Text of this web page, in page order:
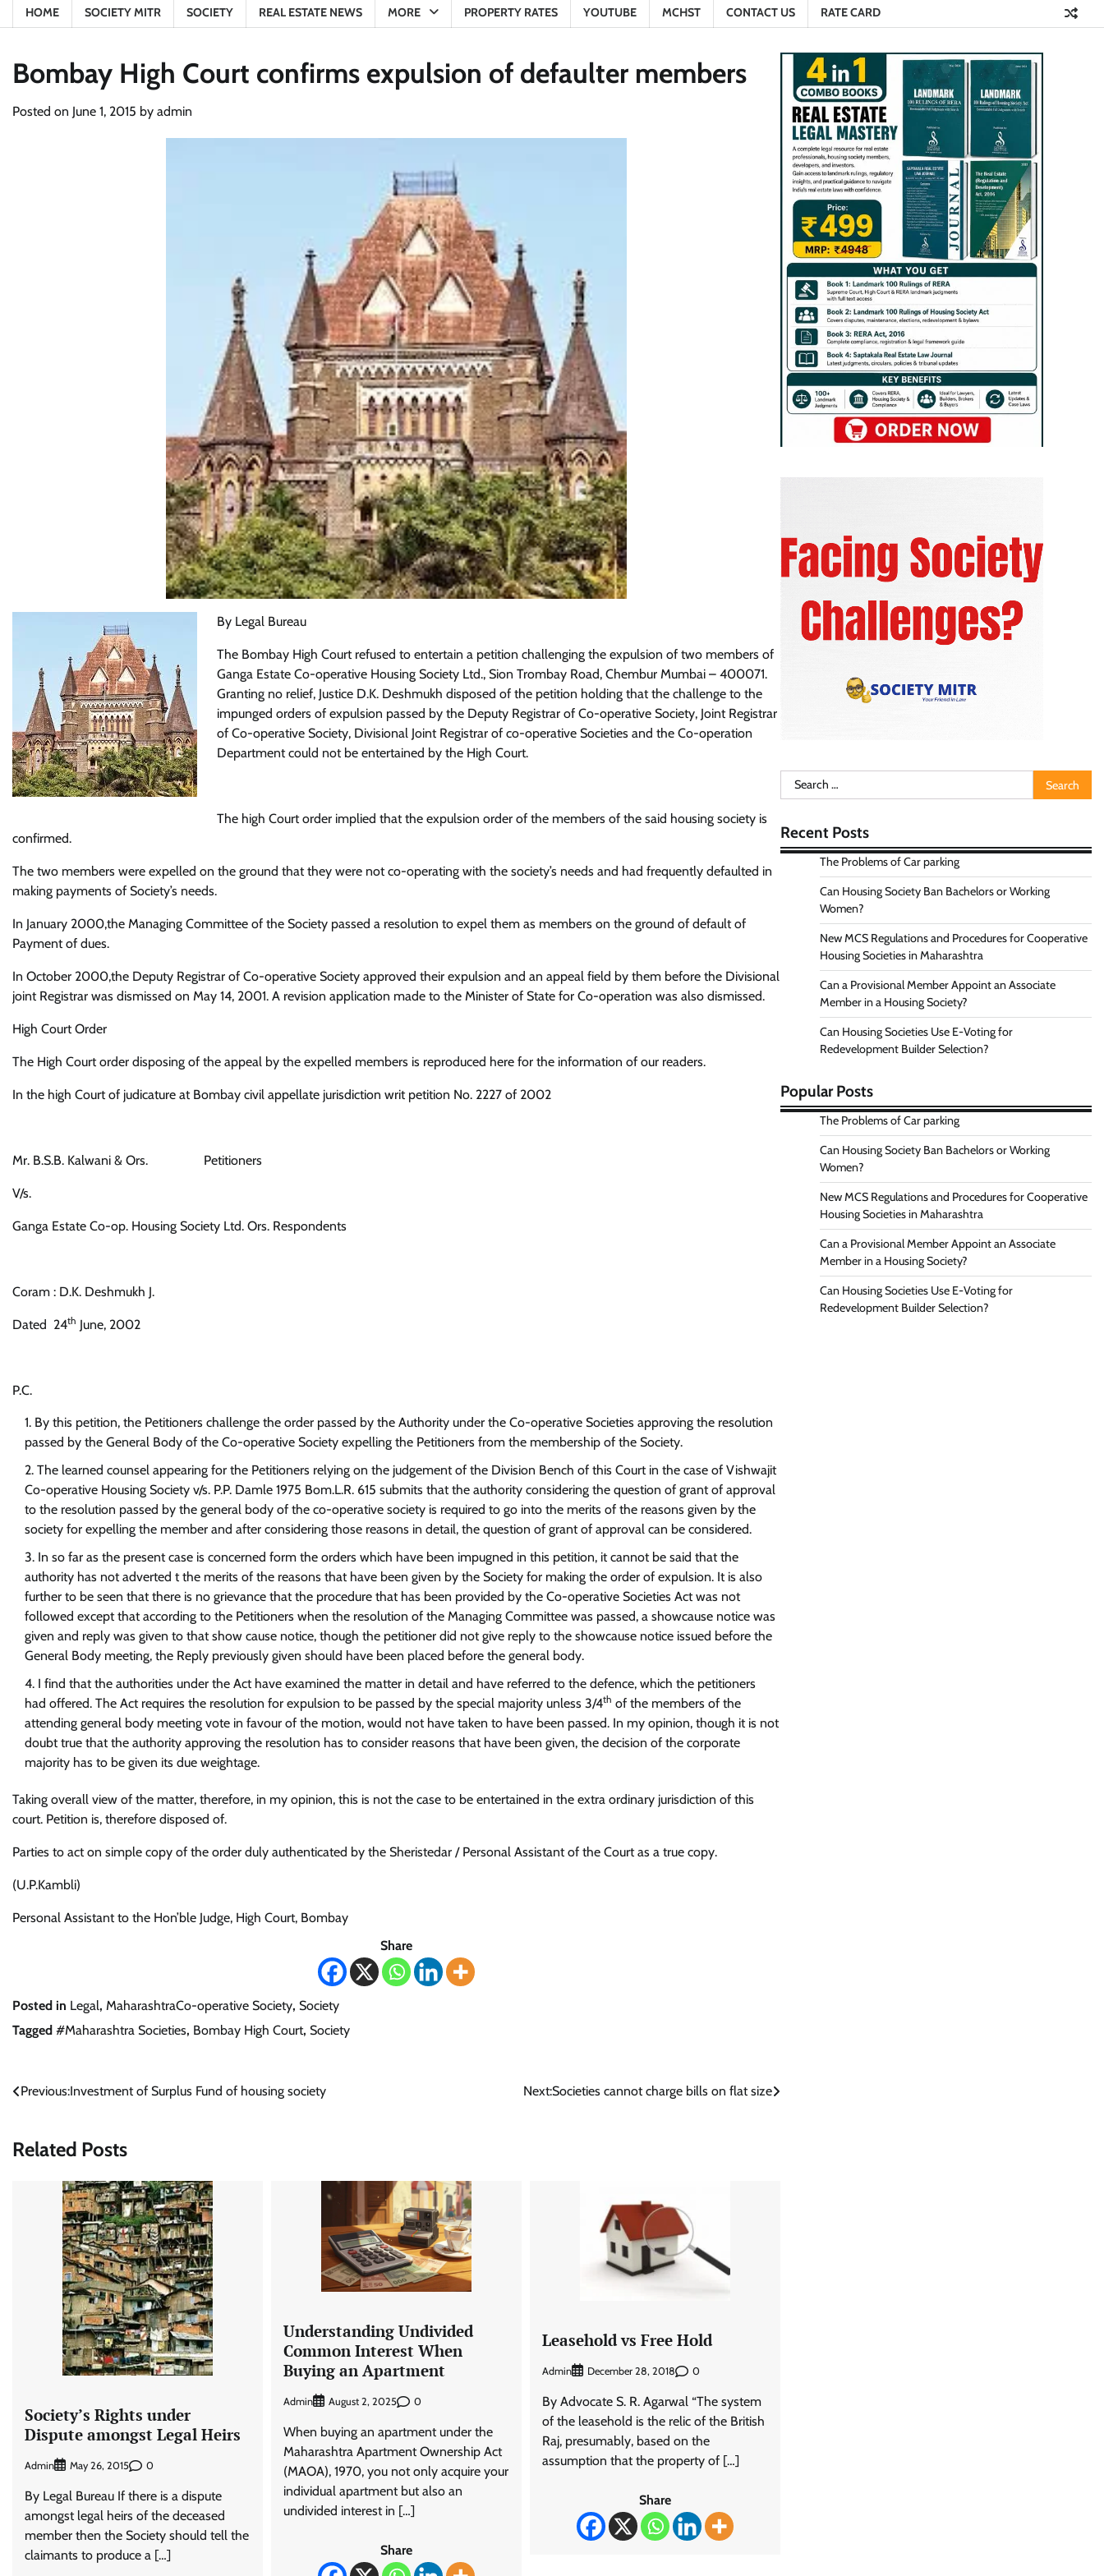
HOME SOCIETY MITR SOCIETY REAL ESTATE NEWS MORE PROPERTY RATES YOUTUBE MCHST CONTACT US RATE CARD
Bombay High Court confirms expulsion of defaulter members
Posted on June 1, 2015 by admin
By Legal Bureau
The Bombay High Court refused to entertain a petition challenging the expulsion of two members of
Ganga Estate Co-operative Housing Society Ltd., Sion Trombay Road, Chembur Mumbai – 400071.
Granting no relief, Justice D.K. Deshmukh disposed of the petition holding that the challenge to the
impunged orders of expulsion passed by the Deputy Registrar of Co-operative Society, Joint Registrar
of Co-operative Society, Divisional Joint Registrar of co-operative Societies and the Co-operation
Department could not be entertained by the High Court.
The high Court order implied that the expulsion order of the members of the said housing society is
confirmed.
The two members were expelled on the ground that they were not co-operating with the society’s needs and had frequently defaulted in
making payments of Society’s needs.
In January 2000,the Managing Committee of the Society passed a resolution to expel them as members on the ground of default of
Payment of dues.
In October 2000,the Deputy Registrar of Co-operative Society approved their expulsion and an appeal field by them before the Divisional
joint Registrar was dismissed on May 14, 2001. A revision application made to the Minister of State for Co-operation was also dismissed.
High Court Order
The High Court order disposing of the appeal by the expelled members is reproduced here for the information of our readers.
In the high Court of judicature at Bombay civil appellate jurisdiction writ petition No. 2227 of 2002
Mr. B.S.B. Kalwani & Ors. Petitioners
V/s.
Ganga Estate Co-op. Housing Society Ltd. Ors. Respondents
Coram : D.K. Deshmukh J.
Dated 24th June, 2002
P.C.
By this petition, the Petitioners challenge the order passed by the Authority under the Co-operative Societies approving the resolution
passed by the General Body of the Co-operative Society expelling the Petitioners from the membership of the Society.
The learned counsel appearing for the Petitioners relying on the judgement of the Division Bench of this Court in the case of Vishwajit
Co-operative Housing Society v/s. P.P. Damle 1975 Bom.L.R. 615 submits that the authority considering the question of grant of approval
to the resolution passed by the general body of the co-operative society is required to go into the merits of the reasons given by the
society for expelling the member and after considering those reasons in detail, the question of grant of approval can be considered.
In so far as the present case is concerned form the orders which have been impugned in this petition, it cannot be said that the
authority has not adverted t the merits of the reasons that have been given by the Society for making the order of expulsion. It is also
further to be seen that there is no grievance that the procedure that has been provided by the Co-operative Societies Act was not
followed except that according to the Petitioners when the resolution of the Managing Committee was passed, a showcause notice was
given and reply was given to that show cause notice, though the petitioner did not give reply to the showcause notice issued before the
General Body meeting, the Reply previously given should have been placed before the general body.
I find that the authorities under the Act have examined the matter in detail and have referred to the defence, which the petitioners
had offered. The Act requires the resolution for expulsion to be passed by the special majority unless 3/4th of the members of the
attending general body meeting vote in favour of the motion, would not have taken to have been passed. In my opinion, though it is not
doubt true that the authority approving the resolution has to consider reasons that have been given, the decision of the corporate
majority has to be given its due weightage.
Taking overall view of the matter, therefore, in my opinion, this is not the case to be entertained in the extra ordinary jurisdiction of this
court. Petition is, therefore disposed of.
Parties to act on simple copy of the order duly authenticated by the Sheristedar / Personal Assistant of the Court as a true copy.
(U.P.Kambli)
Personal Assistant to the Hon’ble Judge, High Court, Bombay
Share
Posted in Legal, MaharashtraCo-operative Society, Society
Tagged #Maharashtra Societies, Bombay High Court, Society
Post
Previous:Investment of Surplus Fund of housing society Next:Societies cannot charge bills on flat size
Related Posts
Society’s Rights under
Dispute amongst Legal Heirs
Admin May 26, 2015 0
By Legal Bureau If there is a dispute
amongst legal heirs of the deceased
member then the Society should tell the
claimants to produce a […]
Understanding Undivided
Common Interest When
Buying an Apartment
Admin August 2, 2025 0
When buying an apartment under the
Maharashtra Apartment Ownership Act
(MAOA), 1970, you not only acquire your
individual apartment but also an
undivided interest in […]
Share
Leasehold vs Free Hold
Admin December 28, 2018 0
By Advocate S. R. Agarwal “The system
of the leasehold is the relic of the British
Raj, presumably, based on the
assumption that the property of […]
Share
Search
for:
Recent Posts
The Problems of Car parking
Can Housing Society Ban Bachelors or Working
Women?
New MCS Regulations and Procedures for Cooperative
Housing Societies in Maharashtra
Can a Provisional Member Appoint an Associate
Member in a Housing Society?
Can Housing Societies Use E-Voting for
Redevelopment Builder Selection?
Popular Posts
The Problems of Car parking
Can Housing Society Ban Bachelors or Working
Women?
New MCS Regulations and Procedures for Cooperative
Housing Societies in Maharashtra
Can a Provisional Member Appoint an Associate
Member in a Housing Society?
Can Housing Societies Use E-Voting for
Redevelopment Builder Selection?